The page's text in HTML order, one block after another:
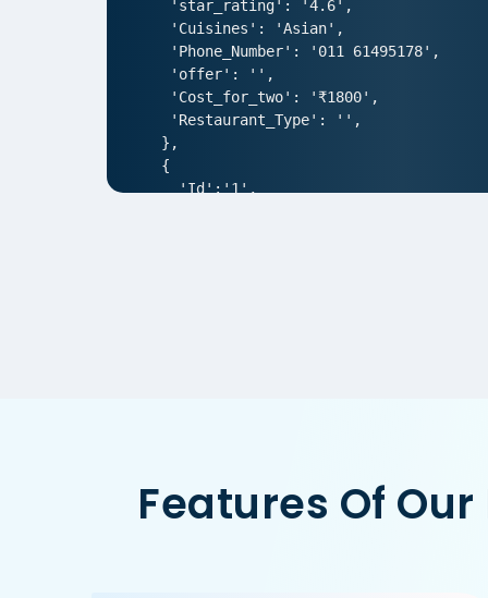
'star_rating': '4.6',
'Cuisines': 'Asian',
'Phone_Number': '011 61495178',
'offer': '',
'Cost_for_two': '₹1800',
'Restaurant_Type': '',
},
{
  'Id':'1',
'URL': 'https://www.Pedidosya.com/
'Address': '1/83, Third Floor,
   'Id':'2',
'URL': 'https://www.Pedidosya.com/
Features Of